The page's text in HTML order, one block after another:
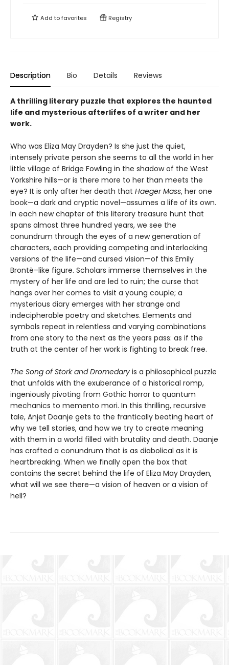
Add tofavorites Registry
Description Bio Details Reviews
A thrilling literary puzzle that explores the haunted
life and mysterious afterlifes of a writer and her
work.
Who was Eliza May Drayden? Is she just the quiet,
intensely private person she seems to all the world in her
little village of Bridge Fowling in the shadow of the West
Yorkshire hills—or is there more to her than meets the
eye? It is only after her death that Haeger Mass, her one
book—a dark and cryptic novel—assumes a life of its own.
In each new chapter of this literary treasure hunt that
spans almost three hundred years, we see the
conundrum through the eyes of a new generation of
characters, each providing competing and interlocking
versions of the life—and cursed vision—of this Emily
Brontë–like figure. Scholars immerse themselves in the
mystery of her life and are led to ruin; the curse that
hangs over her comes to visit a young couple; a
mysterious diary emerges with her strange and
indecipherable poetry and sketches. Elements and
symbols repeat in relentless and varying combinations
from one story to the next as the years pass: as if the
truth at the center of her work is fighting to break free.
The Song of Stork and Dromedary is a philosophical puzzle
that unfolds with the exuberance of a historical romp,
ingeniously pivoting from Gothic horror to quantum
mechanics to memento mori. In this thrilling, recursive
tale, Anjet Daanje gets to the frantically beating heart of
why we tell stories, and how we try to create meaning
with them in a world filled with brutality and death. Daanje
has crafted a conundrum that is as diabolical as it is
heartbreaking. When we finally open the box that
contains the secret behind the life of Eliza May Drayden,
what will we see there—a vision of heaven or a vision of
hell?